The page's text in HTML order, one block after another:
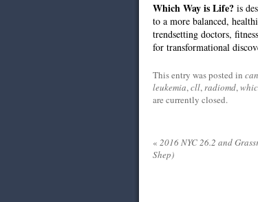
Which Way is Life? is
to a more balanced,
trendsetting doctors,
for transformational
This entry was posted in
leukemia,cll,radiomd,
are currently closed.
« 2016 NYC 26.2 and
Shep)